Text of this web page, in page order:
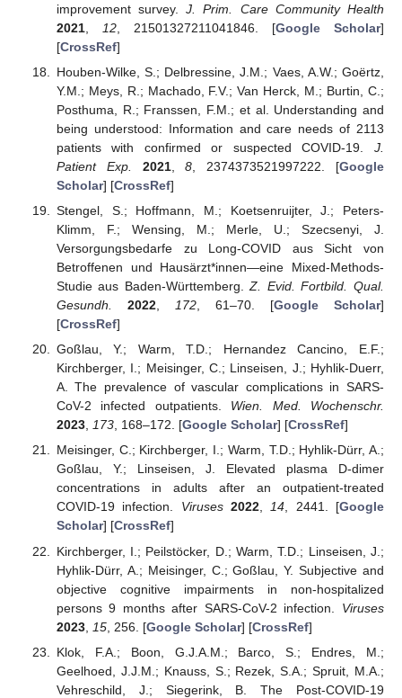
improvement survey.J. Prim. Care Community Health
2021, 12, 21501327211041846. [Google Scholar]
[CrossRef]
Houben-Wilke, S.; Delbressine, J.M.; Vaes, A.W.; Goërtz,
Y.M.; Meys, R.; Machado, F.V.; Van Herck, M.; Burtin, C.;
Posthuma, R.; Franssen, F.M.; et al. Understanding and
being understood: Information and care needs of 2113
patients with confirmed or suspected COVID-19. J.
Patient Exp.
2021,8 , 2374373521997222. [Google
Scholar] [CrossRef]
Stengel, S.; Hoffmann, M.; Koetsenruijter, J.; Peters-
Klimm, F.; Wensing, M.; Merle, U.; Szecsenyi, J.
Versorgungsbedarfe zu Long-COVID aus Sicht von
Betroffenen und Hausärzt*innen—eine Mixed-Methods-
Studie aus Baden-Württemberg.Z. Evid. Fortbild. Qual.
Gesundh.
2022, 172, 61–70. [Google Scholar]
[CrossRef]
Goßlau, Y.; Warm, T.D.; Hernandez Cancino, E.F.;
Kirchberger, I.; Meisinger, C.; Linseisen, J.; Hyhlik-Duerr,
A. The prevalence of vascular complications in SARS-
CoV-2 infected outpatients. Wien. Med. Wochenschr.
2023, 173, 168–172. [Google Scholar] [CrossRef]
Meisinger, C.; Kirchberger, I.; Warm, T.D.; Hyhlik-Dürr, A.;
Goßlau, Y.; Linseisen, J. Elevated plasma D-dimer
concentrations in adults after an outpatient-treated
COVID-19 infection. Viruses 2022,14, 2441. [Google
Scholar] [CrossRef]
Kirchberger, I.; Peilstöcker, D.; Warm, T.D.; Linseisen, J.;
Hyhlik-Dürr, A.; Meisinger, C.; Goßlau, Y. Subjective and
objective cognitive impairments in non-hospitalized
persons 9 months after SARS-CoV-2 infection. Viruses
2023, 15, 256. [Google Scholar] [CrossRef]
Klok, F.A.; Boon, G.J.A.M.; Barco, S.; Endres, M.;
Geelhoed, J.J.M.; Knauss, S.; Rezek, S.A.; Spruit, M.A.;
Vehreschild, J.; Siegerink, B. The Post-COVID-19